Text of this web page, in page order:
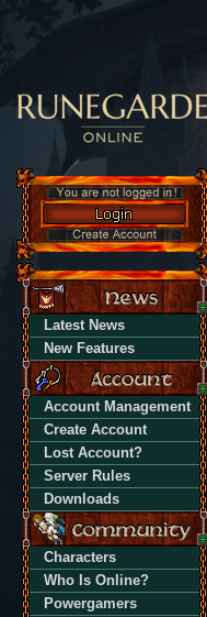
Latest News
New Features
Account Management
Create Account
Lost Account?
Server Rules
Downloads
Characters
Who Is Online?
Powergamers